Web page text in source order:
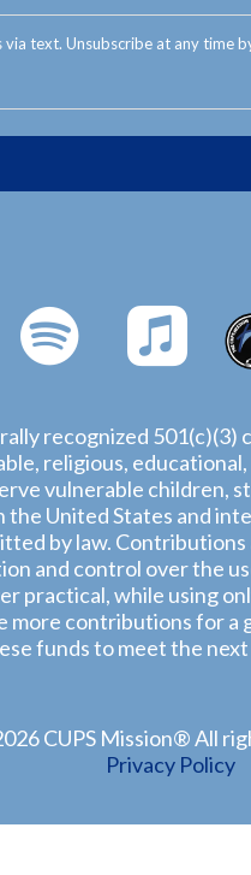
text. Unsubscribe at any time
recognized
religious,
vulnerable children,
the United States and
by law.
and control over the
practical, while using
more contributions for a
funds to meet the
CUPS Mission® All
Privacy Policy